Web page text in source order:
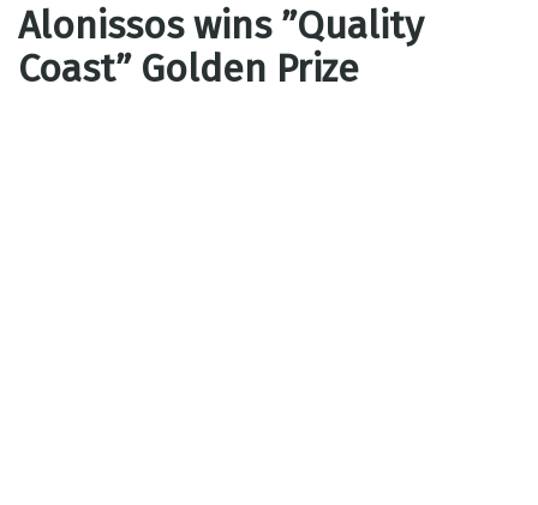
Alonissos wins ”Quality
Coast” Golden Prize